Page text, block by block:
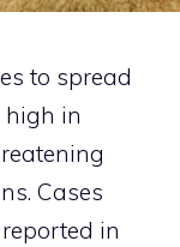
to spread
high in
Cases
in